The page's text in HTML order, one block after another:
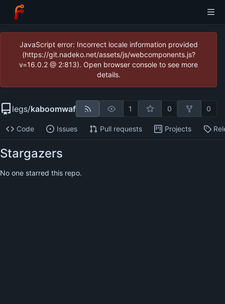
JavaScript error: Incorrect locale information provided
(https://git.nadeko.net/assets/js/webcomponents.js?
v=16.0.2 @ 2:813). Open browser console to see more
details.
legs/kaboomwaf 1 0 0
Code Issues Pull requests Projects
Stargazers
No one starred this repo.